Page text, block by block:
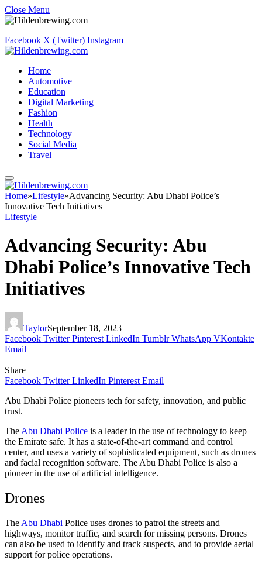
Close Menu
Facebook X (Twitter) Instagram
Home
Automotive
Education
Digital Marketing
Fashion
Health
Technology
Social Media
Travel
Home»Lifestyle»Advancing Security: Abu Dhabi Police’s
Innovative Tech Initiatives
Lifestyle
Advancing Security: Abu
Dhabi Police’s Innovative Tech
Initiatives
TaylorSeptember 18, 2023
Facebook Twitter Pinterest LinkedIn Tumblr WhatsApp VKontakte
Email
Share
Facebook Twitter LinkedIn Pinterest Email
Abu Dhabi Police pioneers tech for safety, innovation, and public
trust.
The Abu Dhabi Police is a leader in the use of technology to keep
the Emirate safe. It has a state-of-the-art command and control
center, and uses a variety of sophisticated equipment, such as drones
and facial recognition software. The Abu Dhabi Police is also a
pioneer in the use of artificial intelligence.
Drones
The Abu Dhabi Police uses drones to patrol the streets and
highways, monitor traffic, and search for missing persons. Drones
can also be used to identify and track suspects, and to provide aerial
support for police operations.